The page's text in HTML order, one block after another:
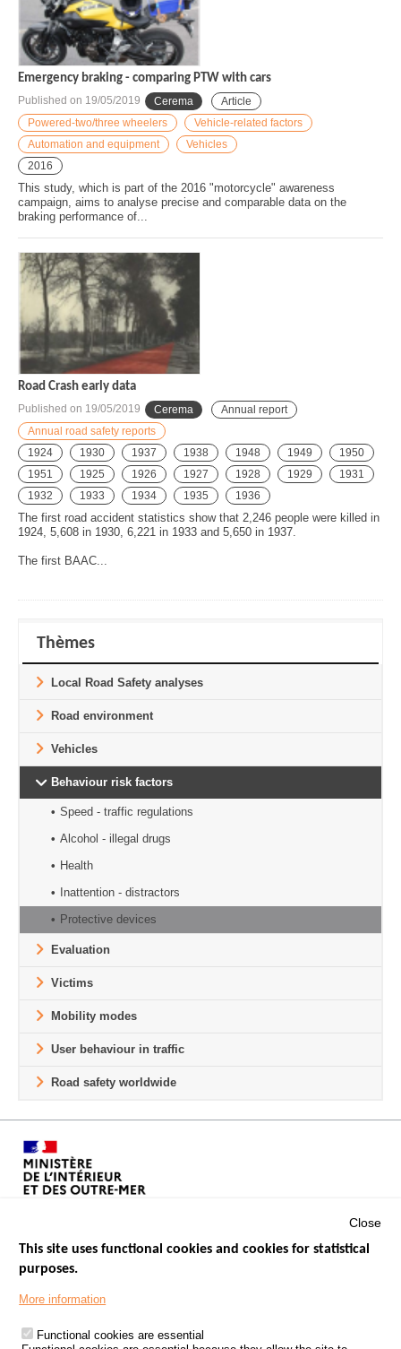
Emergency braking - comparing PTW with cars
Published on 19/05/2019 Cerema
Article
Powered-two/three wheelers
Vehicle-related factors
Automation and equipment
Vehicles
2016
This study, which is part of the 2016 "motorcycle" awareness
campaign, aims to analyse precise and comparable data on the
braking performance of...
Road Crash early data
Published on 19/05/2019 Cerema
Annual report
Annual road safety reports
1924
1930 1937 1938 1948 1949
1950
1951
1925 1926 1927 1928 1929
1931
1932
1933 1934 1935 1936
The first road accident statistics show that 2,246 people were killed in
1924, 5,608 in 1930, 6,221 in 1933 and 5,650 in 1937.
The first BAAC...
Thèmes
Local Road Safety analyses
Road environment
Vehicles
Behaviour risk factors
Speed - traffic regulations
Alcohol - illegal drugs
Health
Inattention - distractors
Protective devices
Evaluation
Victims
Mobility modes
User behaviour in traffic
Road safety worldwide
Footer
PROCESSING OF PERSONAL DATA FROM ROAD ACCIDENTS
Close
This site uses functional cookies and cookies for statistical
purposes.
More information
Functional cookies are essential